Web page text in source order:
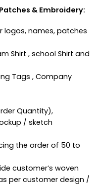
& Embroidery:
logos, names, patches
Shirt , school Shirt and
Tags , Company
Quantity),
/ sketch
the order of 50 to
customer’s woven
per customer design /